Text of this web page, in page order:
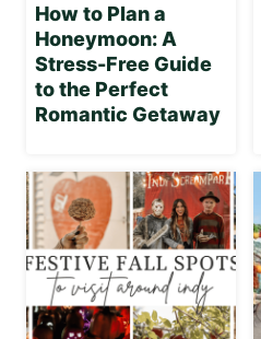
How to Plan a
Honeymoon: A
Stress-Free Guide
to the Perfect
Romantic Getaway